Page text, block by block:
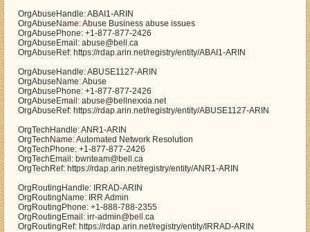
OrgAbuseHandle: ABAI1-ARIN
OrgAbuseName: Abuse Business abuse issues
OrgAbusePhone: +1-877-877-2426
OrgAbuseEmail: abuse@bell.ca
OrgAbuseRef: https://rdap.arin.net/registry/entity/ABAI1-ARIN
OrgAbuseHandle: ABUSE1127-ARIN
OrgAbuseName: Abuse
OrgAbusePhone: +1-877-877-2426
OrgAbuseEmail: abuse@bellnexxia.net
OrgAbuseRef: https://rdap.arin.net/registry/entity/ABUSE1127-ARIN
OrgTechHandle: ANR1-ARIN
OrgTechName: Automated Network Resolution
OrgTechPhone: +1-877-877-2426
OrgTechEmail: bwnteam@bell.ca
OrgTechRef: https://rdap.arin.net/registry/entity/ANR1-ARIN
OrgRoutingHandle: IRRAD-ARIN
OrgRoutingName: IRR Admin
OrgRoutingPhone: +1-888-788-2355
OrgRoutingEmail: irr-admin@bell.ca
OrgRoutingRef: https://rdap.arin.net/registry/entity/IRRAD-ARIN